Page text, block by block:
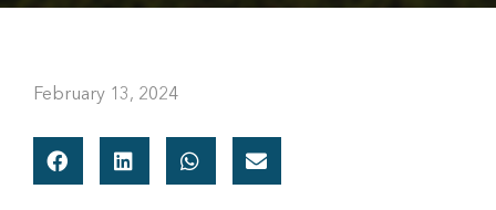
February 13, 2024